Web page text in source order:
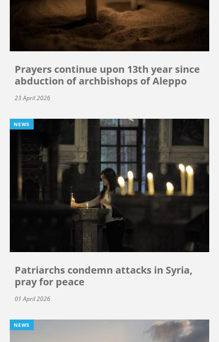
Prayers continue upon 13th year since
abduction of archbishops of Aleppo
23 April 2026
NEWS
Patriarchs condemn attacks in Syria,
pray for peace
01 April 2026
NEWS